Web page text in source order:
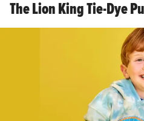
The Lion King Tie-Dye